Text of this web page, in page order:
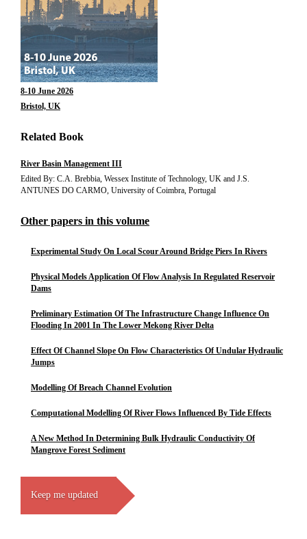
8-10 June 2026
Bristol, UK
Related Book
River Basin Management III
Edited By: C.A. Brebbia, Wessex Institute of Technology, UK and J.S.
ANTUNES DO CARMO, University of Coimbra, Portugal
Other papers in this volume
Experimental Study On Local Scour Around Bridge Piers In Rivers
Physical Models Application Of Flow Analysis In Regulated Reservoir
Dams
Preliminary Estimation Of The Infrastructure Change Influence On
Flooding In 2001 In The Lower Mekong River Delta
Effect Of Channel Slope On Flow Characteristics Of Undular Hydraulic
Jumps
Modelling Of Breach Channel Evolution
Computational Modelling Of River Flows Influenced By Tide Effects
A New Method In Determining Bulk Hydraulic Conductivity Of
Mangrove Forest Sediment
Keep me updated